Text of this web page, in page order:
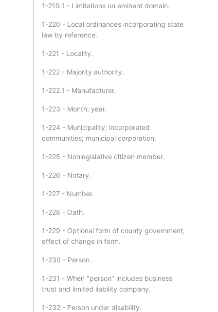
1-219.1 - Limitations on eminent domain.
1-220 - Local ordinances incorporating state
law by reference.
1-221 - Locality.
1-222 - Majority authority.
1-222.1 - Manufacturer.
1-223 - Month; year.
1-224 - Municipality; incorporated
communities; municipal corporation.
1-225 - Nonlegislative citizen member.
1-226 - Notary.
1-227 - Number.
1-228 - Oath.
1-229 - Optional form of county government;
effect of change in form.
1-230 - Person.
1-231 - When "person" includes business
trust and limited liability company.
1-232 - Person under disability.